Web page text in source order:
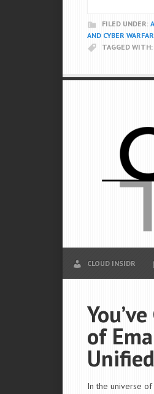
FILED UNDER:
AND CYBER
TAGGED WITH:
CLOUD INSIDR
of
In the universe